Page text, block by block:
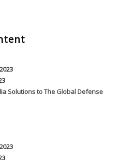
Solutions to The Global Defense